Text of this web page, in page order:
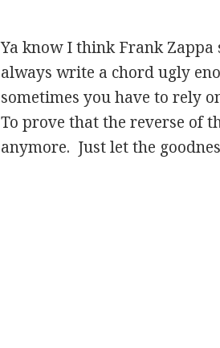
Ya know I think Frank Zappa
always write a chord ugly
sometimes you have to rely
To prove that the reverse of
anymore. Just let the